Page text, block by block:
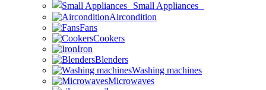
Small Appliances
Aircondition
Fans
Cookers
Iron
Blenders
Washing machines
Microwaves